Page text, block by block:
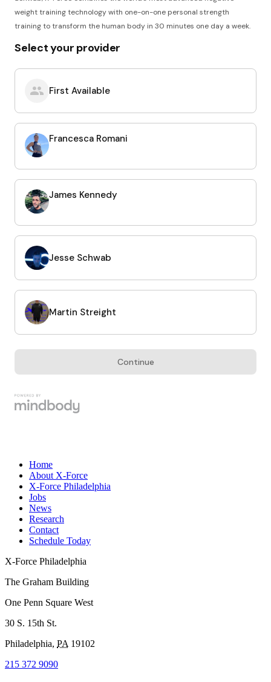
Home
About X-Force
X-Force Philadelphia
Jobs
News
Research
Contact
Schedule Today
X-Force Philadelphia
The Graham Building
One Penn Square West
30 S. 15th St.
Philadelphia, PA 19102
215 372 9090